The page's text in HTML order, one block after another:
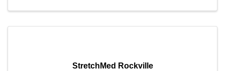
StretchMed Rockville